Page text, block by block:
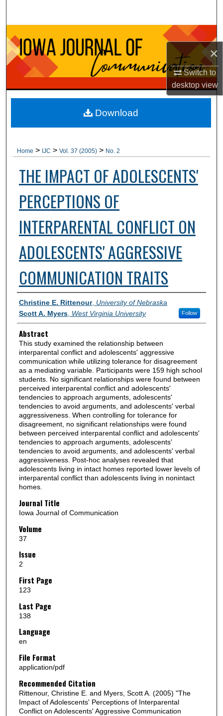
×
Switch to
desktopview
Browse Collections
My Account
About
Digital Commons Network™
Home > IJC > Vol. 37 (2005) > No. 2
THE IMPACT OF ADOLESCENTS'
PERCEPTIONS OF
INTERPARENTAL CONFLICT ON
ADOLESCENTS' AGGRESSIVE
COMMUNICATION TRAITS
Authors
Christine E. Rittenour, University of Nebraska
Scott A. Myers, West Virginia University Follow
Abstract
This study examined the relationship between
interparental conflict and adolescents' aggressive
communication while utilizing tolerance for disagreement
as a mediating variable. Participants were 159 high school
students. No significant relationships were found between
perceived interparental conflict and adolescents'
tendencies to approach arguments, adolescents'
tendencies to avoid arguments, and adolescents' verbal
aggressiveness. When controlling for tolerance for
disagreement, no significant relationships were found
between perceived interparental conflict and adolescents'
tendencies to approach arguments, adolescents'
tendencies to avoid arguments, and adolescents' verbal
aggressiveness. Post-hoc analyses revealed that
adolescents living in intact homes reported lower levels of
interparental conflict than adolescents living in nonintact
homes.
Journal Title
Iowa Journal of Communication
Volume
37
Issue
2
First Page
123
Last Page
138
Language
en
File Format
application/pdf
Recommended Citation
Rittenour, Christine E. and Myers, Scott A. (2005) "The
Impact of Adolescents' Perceptions of Interparental
Conflict on Adolescents' Aggressive Communication
Download